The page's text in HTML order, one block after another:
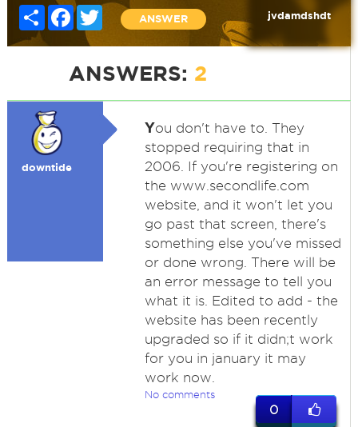
Share FacebookTwitter
ANSWER jvdamdshdt
ANSWERS: 2
downtide
You don't have to. They
stopped requiring that in
2006. If you're registering on
the www.secondlife.com
website, and it won't let you
go past that screen, there's
something else you've missed
or done wrong. There will be
an error message to tell you
what it is. Edited to add - the
website has been recently
upgraded so if it didn;t work
for you in january it may
work now.
No comments
0